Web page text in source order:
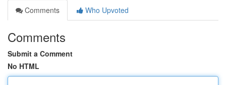
Comments
Who Upvoted
Comments
Submit a Comment
No HTML